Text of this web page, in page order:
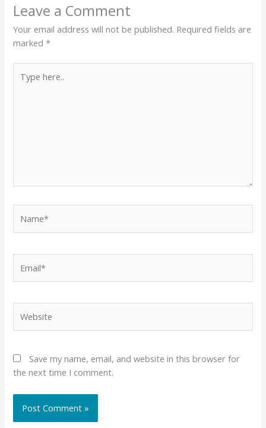
Leave a Comment
Your email address will not be published. Required fields are
marked*
here..
Save my name, email, and website in this browser for
the next time I comment.